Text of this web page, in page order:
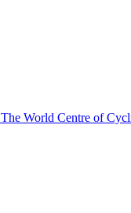
The World Centre of